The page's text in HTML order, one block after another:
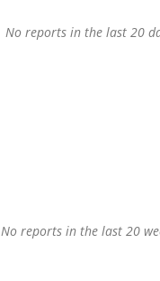
No reports in the last 20
No reports in the last 20